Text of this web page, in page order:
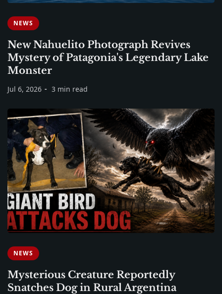
NEWS
New Nahuelito Photograph Revives
Mystery of Patagonia's Legendary Lake
Monster
Jul 6, 2026 3 min read
NEWS
Mysterious Creature Reportedly
Snatches Dog in Rural Argentina